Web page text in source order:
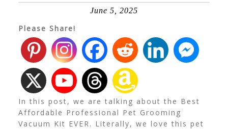
June 5, 2025
Please Share!
In this post, we are talking about the Best
Affordable Professional Pet Grooming
Vacuum Kit EVER. Literally, we love this pet